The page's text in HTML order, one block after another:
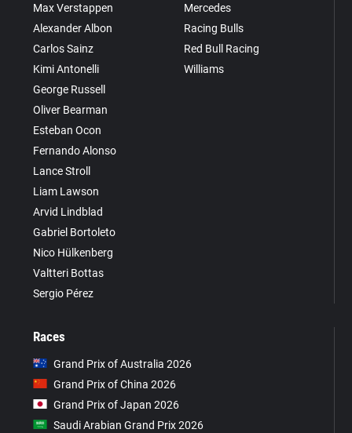
Max Verstappen
Alexander Albon
Carlos Sainz
Kimi Antonelli
George Russell
Oliver Bearman
Esteban Ocon
Fernando Alonso
Lance Stroll
Liam Lawson
Arvid Lindblad
Gabriel Bortoleto
Nico Hülkenberg
Valtteri Bottas
Sergio Pérez
Mercedes
Racing Bulls
Red Bull Racing
Williams
Races
Grand Prix of Australia 2026
Grand Prix of China 2026
Grand Prix of Japan 2026
Saudi Arabian Grand Prix 2026